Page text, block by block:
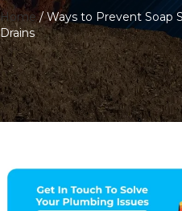
Home/Ways to Prevent Soap
Drains